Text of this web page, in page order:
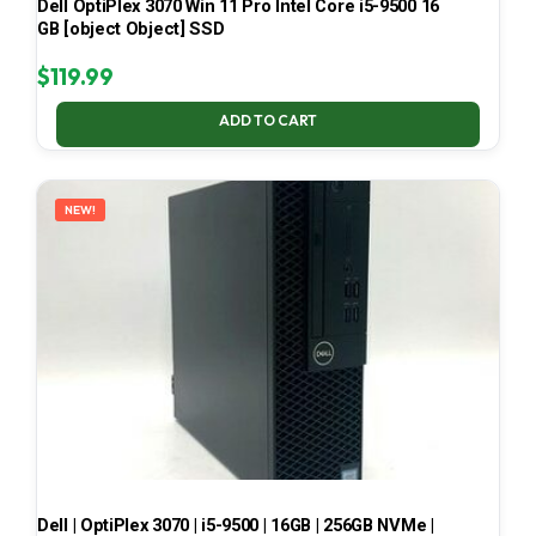
Dell OptiPlex 3070 Win 11 Pro Intel Core i5-9500 16
GB [object Object] SSD
$119.99
ADD TO CART
NEW!
Dell | OptiPlex 3070 | i5-9500 | 16GB | 256GB NVMe |